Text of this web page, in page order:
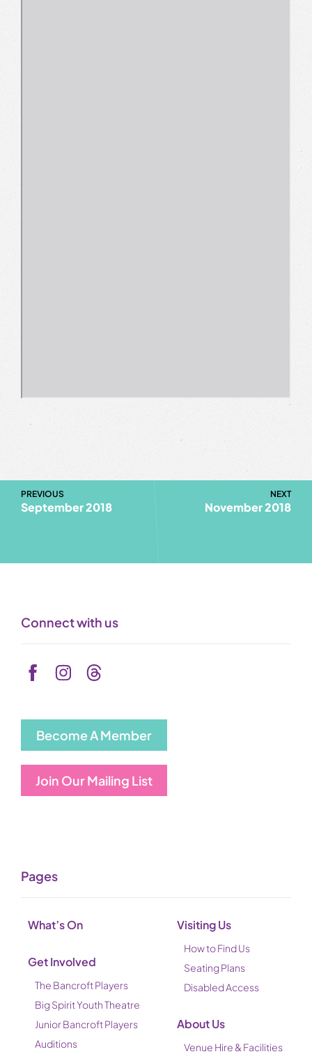
PREVIOUS
September 2018
NEXT
November 2018
Connect with us
Become A Member
Join Our Mailing List
Pages
What’s On
Get Involved
The Bancroft Players
Big Spirit Youth Theatre
Junior Bancroft Players
Auditions
Visiting Us
How to Find Us
Seating Plans
Disabled Access
About Us
Venue Hire & Facilities